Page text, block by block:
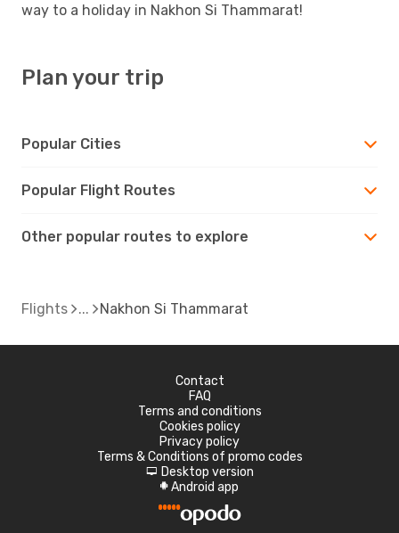
way to a holiday in Nakhon Si Thammarat!
Plan your trip
Popular Cities
Popular Flight Routes
Other popular routes to explore
Flights Nakhon Si Thammarat
Contact
FAQ
Terms and conditions
Cookies policy
Privacy policy
Terms & Conditions of promo codes
d Desktop version
A Android app